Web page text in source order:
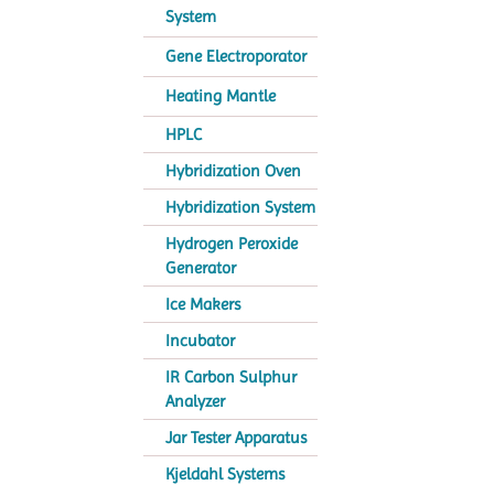
System
Gene Electroporator
Heating Mantle
HPLC
Hybridization Oven
Hybridization System
Hydrogen Peroxide
Generator
Ice Makers
Incubator
IR Carbon Sulphur
Analyzer
Jar Tester Apparatus
Kjeldahl Systems